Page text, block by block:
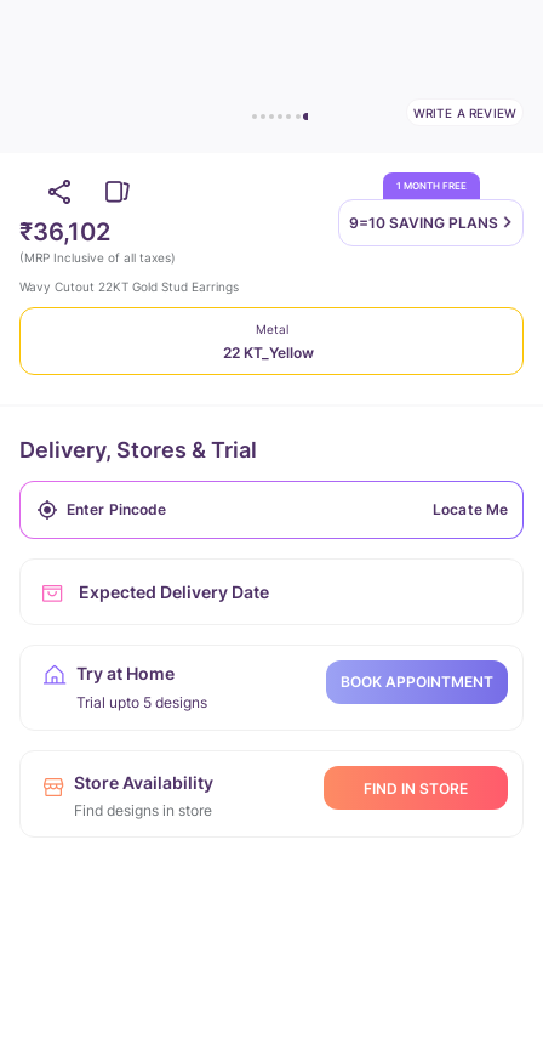
WRITE A REVIEW
1 MONTH FREE
9=10 SAVING PLANS
₹36,102
(MRP Inclusive of all taxes)
Wavy Cutout 22KT Gold Stud Earrings
Metal
22 KT_Yellow
Delivery, Stores & Trial
Locate Me
Expected Delivery Date
Try at Home
Trial upto 5 designs
BOOK APPOINTMENT
Store Availability
Find designs in store
FIND IN STORE